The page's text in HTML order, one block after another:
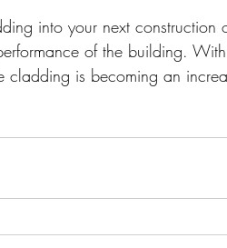
into your next construction
of the building.
cladding is becoming an